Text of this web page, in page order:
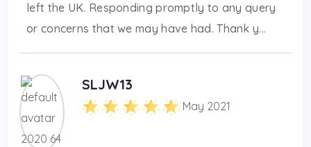
left the UK. Responding promptly to any query
or concerns that we may have had. Thank y...
SLJW13
May 2021